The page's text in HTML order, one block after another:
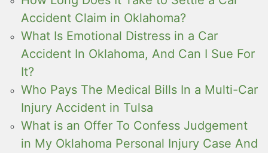
Accident Claim in Oklahoma?
What Is Emotional Distress in a Car
Accident In Oklahoma, And Can I Sue For
It?
Who Pays The Medical Bills In a Multi-Car
Injury Accident in Tulsa
What is an Offer To Confess Judgement
in My Oklahoma Personal Injury Case And